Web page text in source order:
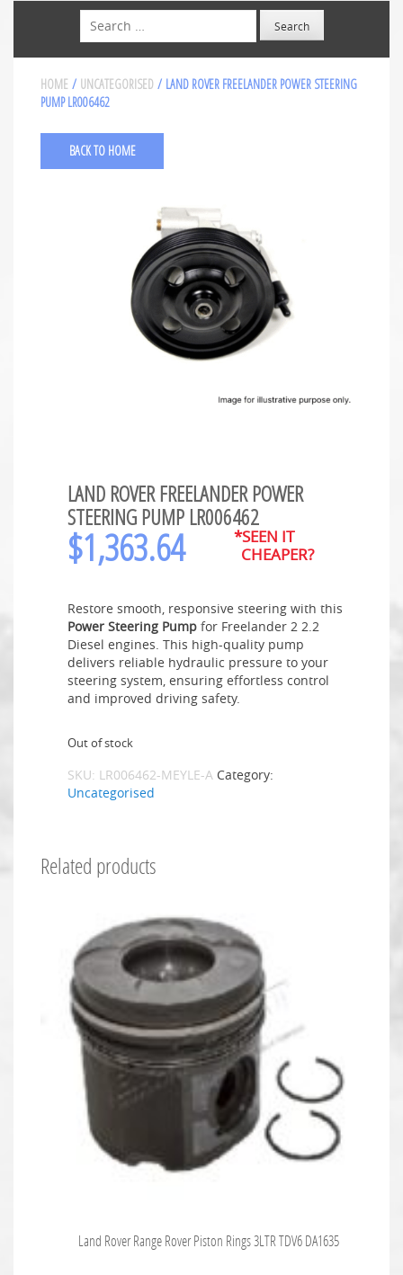
Search
HOME / UNCATEGORISED / LAND ROVER FREELANDER POWER STEERING
PUMP LR006462
BACK TO HOME
LAND ROVER FREELANDER POWER
STEERING PUMP LR006462
$1,363.64
*SEEN IT
CHEAPER?
Restore smooth, responsive steering with this
Power Steering Pump for Freelander 2 2.2
Diesel engines. This high-quality pump
delivers reliable hydraulic pressure to your
steering system, ensuring effortless control
and improved driving safety.
Out of stock
SKU: LR006462-MEYLE-A Category:
Uncategorised
Related products
Land Rover Range Rover Piston Rings 3LTR TDV6 DA1635